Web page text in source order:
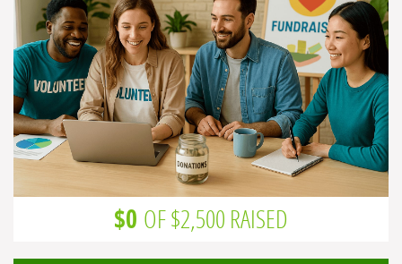
$0 OF $2,500 RAISED